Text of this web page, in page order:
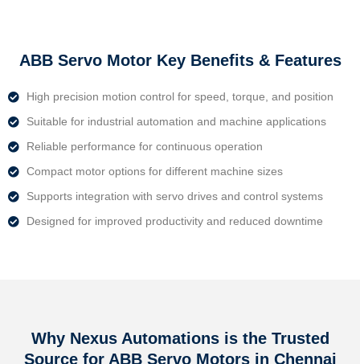
ABB Servo Motor Key Benefits & Features
High precision motion control for speed, torque, and position
Suitable for industrial automation and machine applications
Reliable performance for continuous operation
Compact motor options for different machine sizes
Supports integration with servo drives and control systems
Designed for improved productivity and reduced downtime
Why Nexus Automations is the Trusted
Source for ABB Servo Motors in Chennai